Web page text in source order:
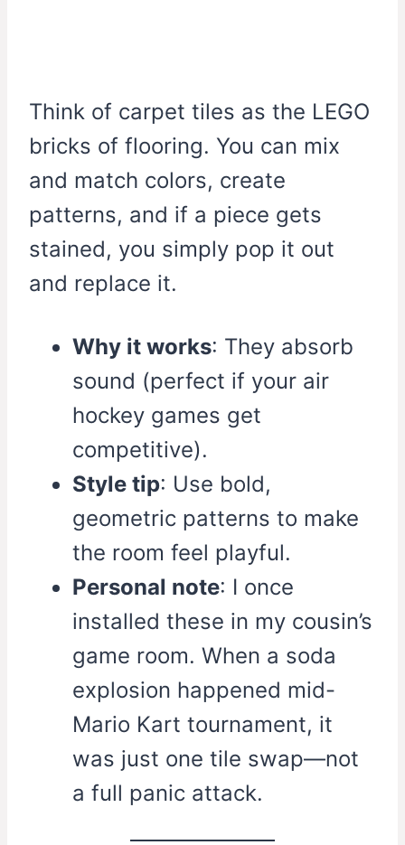
Think of carpet tiles as the LEGO
bricks of flooring. You can mix
and match colors, create
patterns, and if a piece gets
stained, you simply pop it out
and replace it.
Why it works: They absorb
sound (perfect if your air
hockey games get
competitive).
Style tip: Use bold,
geometric patterns to make
the room feel playful.
Personal note: I once
installed these in my cousin’s
game room. When a soda
explosion happened mid-
Mario Kart tournament, it
was just one tile swap—not
a full panic attack.